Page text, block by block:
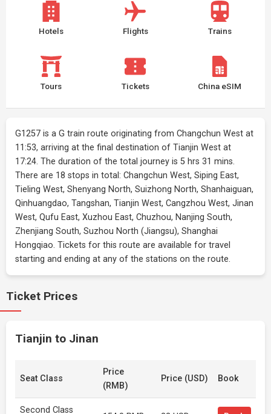
Hotels Flights Trains
Tours Tickets China eSIM
G1257 is a G train route originating from Changchun West at
11:53, arriving at the final destination of Tianjin West at
17:24. The duration of the total journey is 5 hrs 31 mins.
There are 18 stops in total: Changchun West, Siping East,
Tieling West, Shenyang North, Suizhong North, Shanhaiguan,
Qinhuangdao, Tangshan, Tianjin West, Cangzhou West, Jinan
West, Qufu East, Xuzhou East, Chuzhou, Nanjing South,
Zhenjiang South, Suzhou North (Jiangsu), Shanghai
Hongqiao. Tickets for this route are available for travel
starting and ending at any of the stations on the route.
Ticket Prices
Tianjin to Jinan
Seat Class
Price
(RMB)
Price (USD) Book
Second Class